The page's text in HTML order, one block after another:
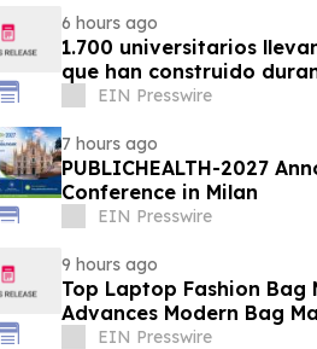
6 hours ago
1.700 universitarios
que han construido
EIN Presswire
7 hours ago
PUBLICHEALTH-2027
Conference in Milan
EIN Presswire
9 hours ago
Top Laptop Fashion
Advances Modern Bag
EIN Presswire